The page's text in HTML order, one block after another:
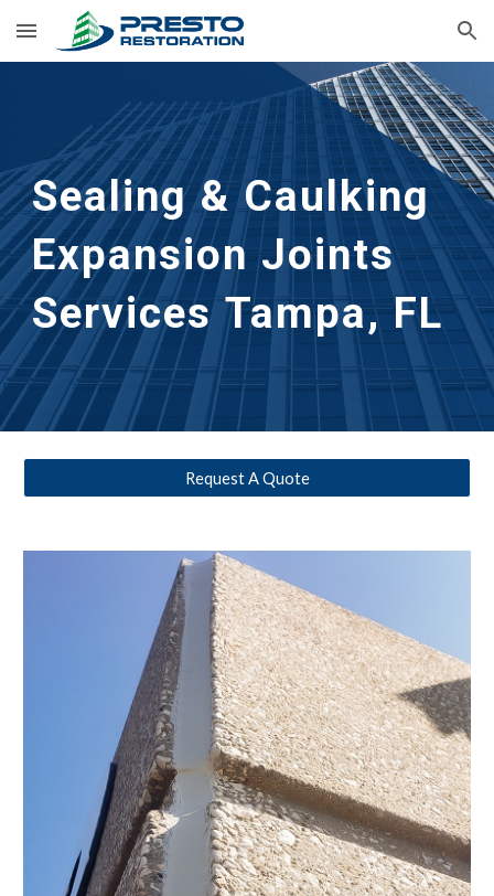
Skip to main content Skip to navigation
Sealing & Caulking
Expansion Joints
Services Tampa, FL
Request A Quote